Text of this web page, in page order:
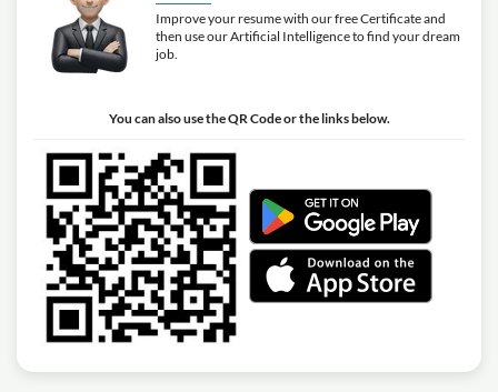
Improve your resume with our free Certificate and
then use our Artificial Intelligence to find your dream
job.
You can also use the QR Code or the links below.